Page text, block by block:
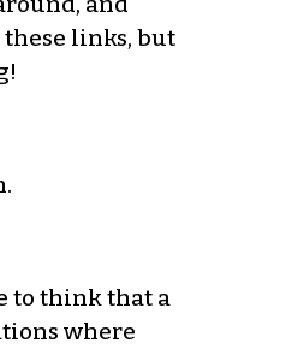
links, but
to think that a
where